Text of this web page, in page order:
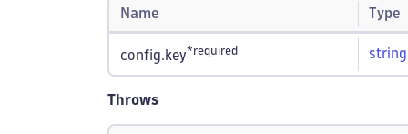
Name Type
config.key*required string
Throws